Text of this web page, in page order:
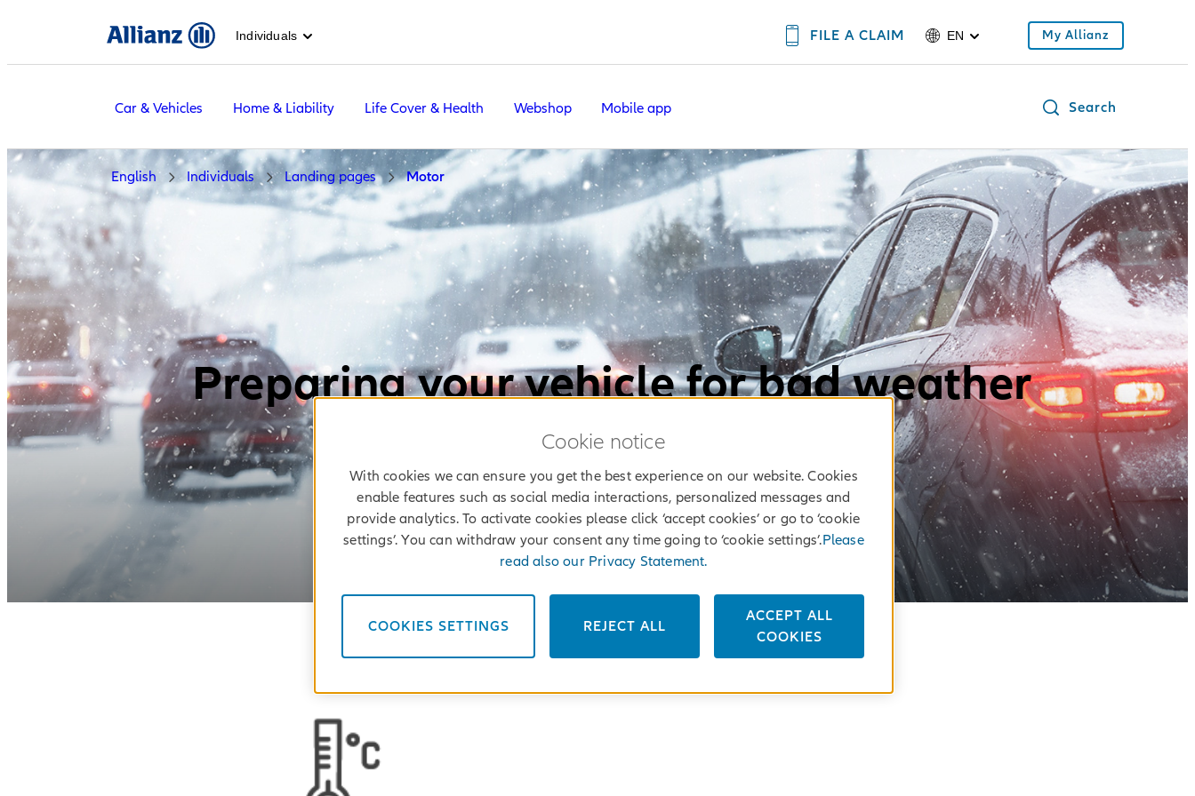
Individuals FILE A CLAIM EN My Allianz
Car & Vehicles Home & Liability Life Cover & Health Webshop Mobile app Search
English Individuals Landing pages Motor
Preparing your vehicle for bad weather
Cookie notice
With cookies we can ensure you get the best experience on our website. Cookies
enable features such as social media interactions, personalized messages and
provide analytics. To activate cookies please click ‘accept cookies’ or go to ‘cookie
settings’. You can withdraw your consent any time going to ‘cookie settings’.Please
read also our Privacy Statement.
REJECT ALL
ACCEPT ALL
COOKIES
COOKIES SETTINGS